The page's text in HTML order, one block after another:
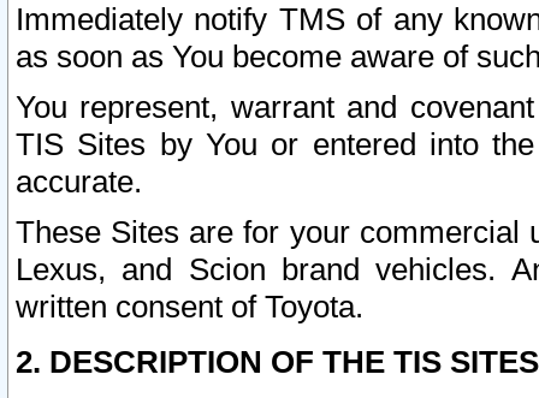
Immediately notify TMS of any
as soon as You become aware of
You represent, warrant and
TIS Sites by You or entered into
accurate.
These Sites are for your commercial
Lexus, and Scion brand vehicles.
written consent of Toyota.
2. DESCRIPTION OF THE TIS